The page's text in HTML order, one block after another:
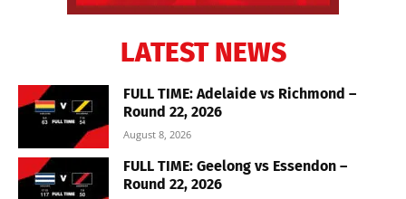
LATEST NEWS
FULL TIME: Adelaide vs Richmond –
Round 22, 2026
August 8, 2026
FULL TIME: Geelong vs Essendon –
Round 22, 2026